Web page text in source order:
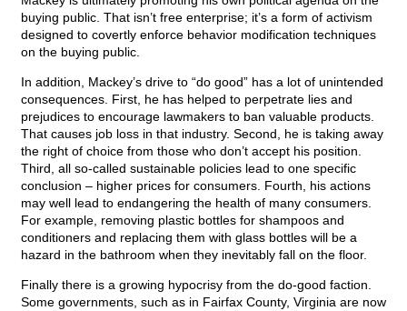
buying public. That isn’t free enterprise; it’s a form of activism
designed to covertly enforce behavior modification techniques
on the buying public.
In addition, Mackey’s drive to “do good” has a lot of unintended
consequences. First, he has helped to perpetrate lies and
prejudices to encourage lawmakers to ban valuable products.
That causes job loss in that industry. Second, he is taking away
the right of choice from those who don’t accept his position.
Third, all so-called sustainable policies lead to one specific
conclusion – higher prices for consumers. Fourth, his actions
may well lead to endangering the health of many consumers.
For example, removing plastic bottles for shampoos and
conditioners and replacing them with glass bottles will be a
hazard in the bathroom when they inevitably fall on the floor.
Finally there is a growing hypocrisy from the do-good faction.
Some governments, such as in Fairfax County, Virginia are now